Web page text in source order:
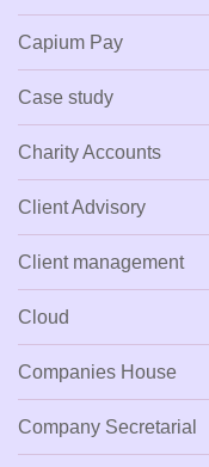
Capium Pay
Case study
Charity Accounts
Client Advisory
Client management
Cloud
Companies House
Company Secretarial